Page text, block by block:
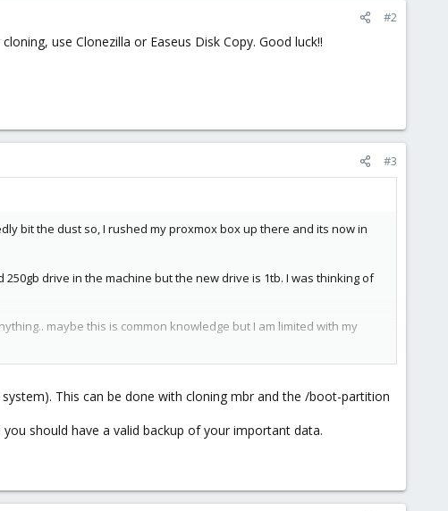
#2
use Clonezilla or Easeus Disk Copy. Good luck!!
#3
bit the dust so, I rushed my proxmox box up there and its now in
drive in the machine but the new drive is 1tb. I was thinking of
maybe this is common knowledge but I am limited with my
This can be done with cloning mbr and the /boot-partition
should have a valid backup of your important data.